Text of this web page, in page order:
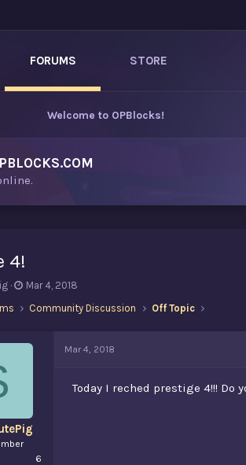
FORUMS STORE
Welcome to OPBlocks!
4!
S
a
t
Mar 4, 2018
Community Discussion Off Topic
6
Mar 4, 2018
Today I reched prestige 4!!! Do